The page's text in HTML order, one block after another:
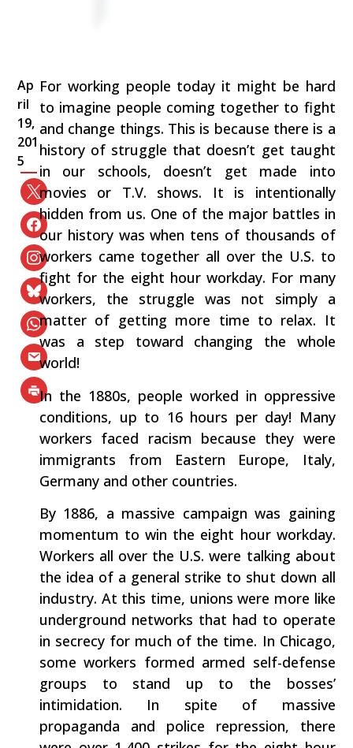
Ap
ril
19,
201
5
For working people today it might be hard
to imagine people coming together to fight
and change things. This is because there is a
history of struggle that doesn’t get taught
in our schools, doesn’t get made into
movies or T.V. shows. It is intentionally
hidden from us. One of the major battles in
our history was when tens of thousands of
workers came together all over the U.S. to
fight for the eight hour workday. For many
workers, the struggle was not simply a
matter of getting more time to relax. It
was a step toward changing the whole
world!
In the 1880s, people worked in oppressive
conditions, up to 16 hours per day! Many
workers faced racism because they were
immigrants from Eastern Europe, Italy,
Germany and other countries.
By 1886, a massive campaign was gaining
momentum to win the eight hour workday.
Workers all over the U.S. were talking about
the idea of a general strike to shut down all
industry. At this time, unions were more like
underground networks that had to operate
in secrecy for much of the time. In Chicago,
some workers formed armed self-defense
groups to stand up to the bosses’
intimidation. In spite of massive
propaganda and police repression, there